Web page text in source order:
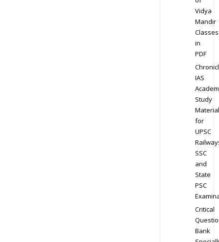
Vidya
Mandir
Classes
in
PDF
IAS
Study
Material
for
UPSC
SSC
and
State
PSC
Critical
Bank